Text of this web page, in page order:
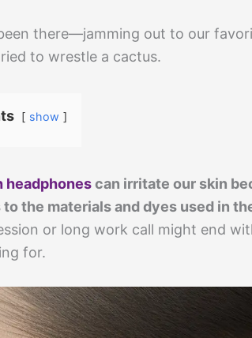
been there—jamming out to our
to wrestle a cactus.
show
headphonescan irritate our skin
the materials and dyes used in
or long work call might end
for.